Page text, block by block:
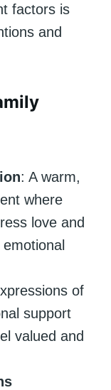
factors is
and
: A warm,
where
love and
of
support
valued and